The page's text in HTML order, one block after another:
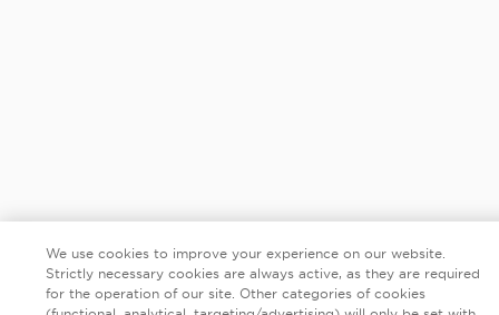
We use cookies to improve your experience on our website.
Strictly necessary cookies are always active, as they are required
for the operation of our site. Other categories of cookies